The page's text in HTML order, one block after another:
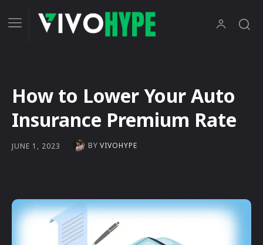
How to Lower Your Auto
Insurance Premium Rate
JUNE 1, 2023 BY VIVOHYPE